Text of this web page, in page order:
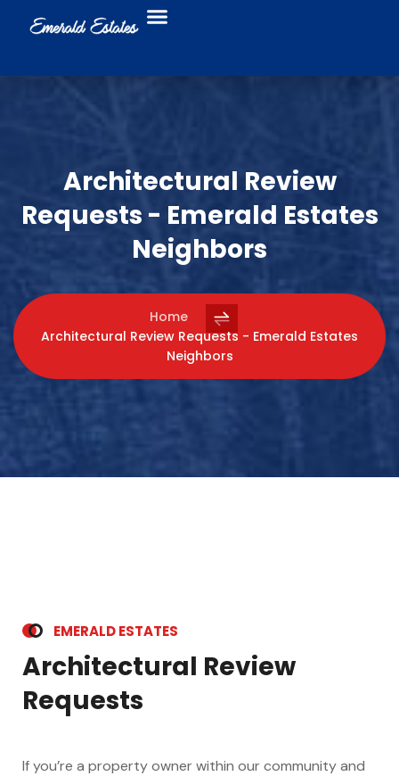
Architectural Review
Requests - Emerald Estates
Neighbors
Home
Architectural Review Requests - Emerald Estates
Neighbors
EMERALDESTATES
Architectural Review
Requests
If you’re a property owner within our community and